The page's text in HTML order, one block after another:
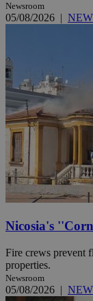
Newsroom
05/08/2026 |
Nicosia's
Fire crews prevent
properties.
Newsroom
05/08/2026 |